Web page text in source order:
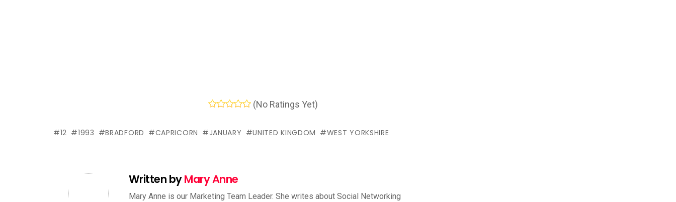
(No Ratings Yet)
12 1993 BRADFORD CAPRICORN JANUARY UNITED KINGDOM WEST YORKSHIRE
Written byMary Anne
Mary Anne is our Marketing Team Leader. She writes about Social Networking